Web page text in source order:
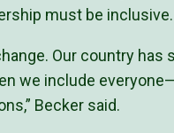
must be inclusive.
Our country has
we include
Becker said.